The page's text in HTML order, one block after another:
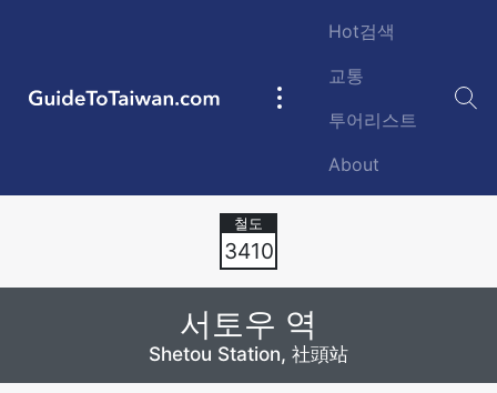
GuideToTaiwan.com
Main
Hot검색
교통
투어리스트
About
3410
서토우 역
Shetou Station, 社頭站